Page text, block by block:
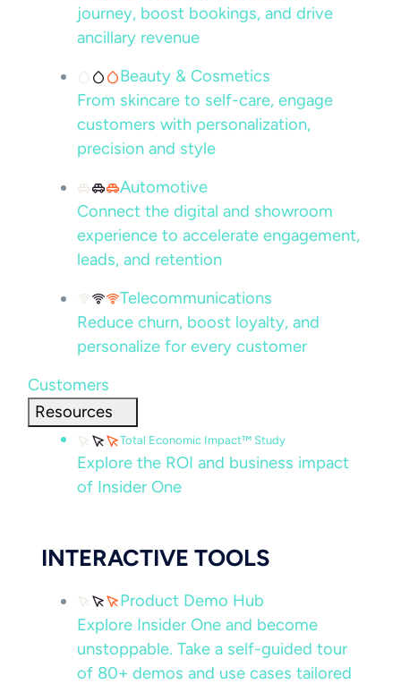
journey, boost bookings, and drive
ancillary revenue
Beauty & Cosmetics
From skincare to self-care, engage
customers with personalization,
precision and style
Automotive
Connect the digital and showroom
experience to accelerate engagement,
leads, and retention
Telecommunications
Reduce churn, boost loyalty, and
personalize for every customer
Customers
Resources
Total Economic Impact™ Study
Explore the ROI and business impact
of Insider One
INTERACTIVE TOOLS
Product Demo Hub
Explore Insider One and become
unstoppable. Take a self-guided tour
of 80+ demos and use cases tailored